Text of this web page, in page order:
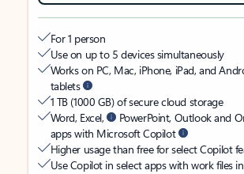
For 1 person
Use on up to 5 devices simultaneously
Works on PC, Mac, iPhone, iPad, and
tablets
1 TB (1000 GB) of secure cloud storage
Word, Excel,
PowerPoint, Outlook and
apps with Microsoft Copilot
Higher usage than free for select Copilot
Use Copilot in select apps with work files